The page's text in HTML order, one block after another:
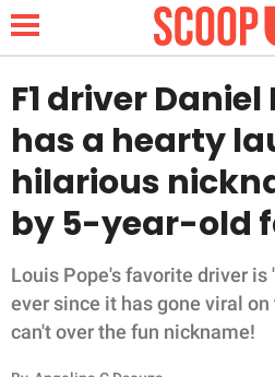
NEWS
LIFESTYLE
FUNNY
WHOLESOME
F1 driver
has a hearty
hilarious
by 5-year-old
Louis Pope's favorite driver is
ever since it has gone viral
can't over the fun nickname!